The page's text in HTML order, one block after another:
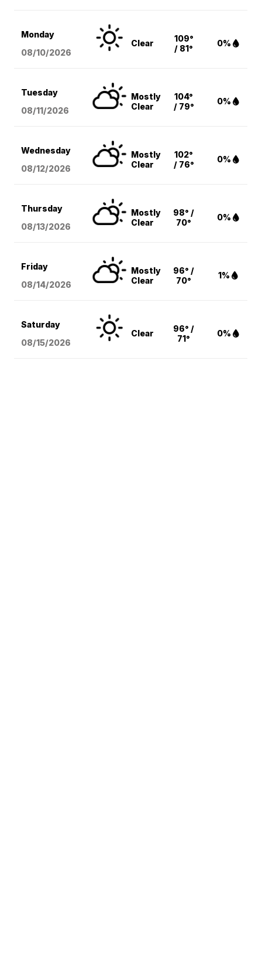
Monday
08/10/2026
Clear
109°
/ 81°
0%
Tuesday
08/11/2026
Mostly
Clear
104°
/ 79°
0%
Wednesday
08/12/2026
Mostly
Clear
102°
/ 76°
0%
Thursday
08/13/2026
Mostly
Clear
98° /
70°
0%
Friday
08/14/2026
Mostly
Clear
96° /
70°
1%
Saturday
08/15/2026
Clear
96° /
71°
0%